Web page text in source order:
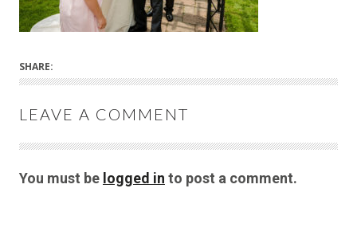
SHARE:
LEAVE A COMMENT
You must be logged in to post a comment.